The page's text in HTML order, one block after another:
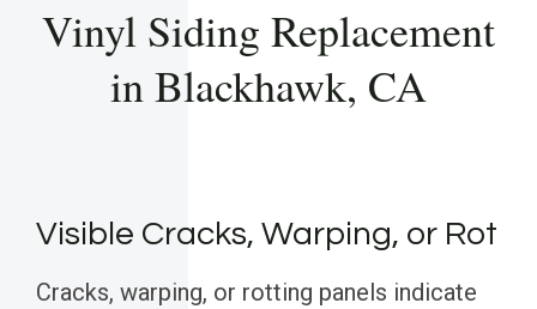
Vinyl Siding Replacement
in Blackhawk, CA
Visible Cracks, Warping, or Rot
Cracks, warping, or rotting panels indicate